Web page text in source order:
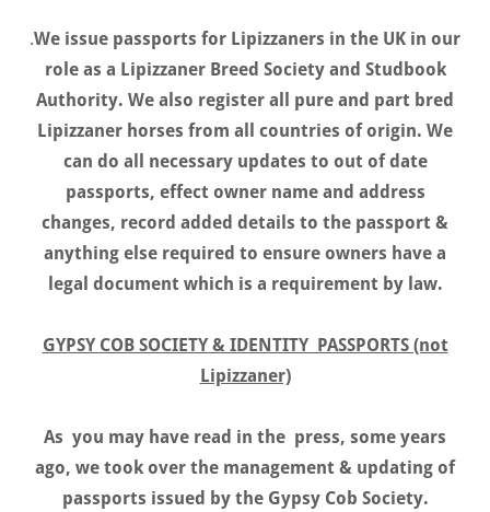
.We issue passports for Lipizzaners in the UK in our
role as a Lipizzaner Breed Society and Studbook
Authority. We also register all pure and part bred
Lipizzaner horses from all countries of origin. We
can do all necessary updates to out of date
passports, effect owner name and address
changes, record added details to the passport &
anything else required to ensure owners have a
legal document which is a requirement by law.
GYPSY COB SOCIETY & IDENTITY PASSPORTS (not
Lipizzaner)
As you may have read in the press, some years
ago, we took over the management & updating of
passports issued by the Gypsy Cob Society.